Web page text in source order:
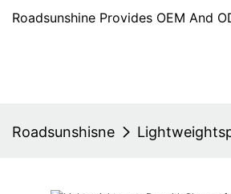
Roadsunshine Provides OEM And
Roadsunshisne